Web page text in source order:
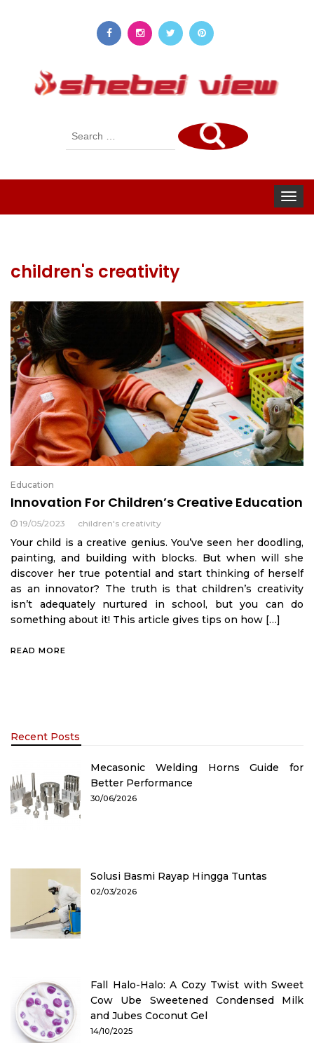
Search
Toggle
children's creativity
Education
Innovation For Children’s Creative Education
19/05/2023 children's creativity
Your child is a creative genius. You’ve seen her doodling,
painting, and building with blocks. But when will she
discover her true potential and start thinking of herself
as an innovator? The truth is that children’s creativity
isn’t adequately nurtured in school, but you can do
something about it! This article gives tips on how […]
READ MORE
Recent Posts
Mecasonic Welding Horns Guide for
Better Performance
30/06/2026
Solusi Basmi Rayap Hingga Tuntas
02/03/2026
Fall Halo-Halo: A Cozy Twist with Sweet
Cow Ube Sweetened Condensed Milk
and Jubes Coconut Gel
14/10/2025